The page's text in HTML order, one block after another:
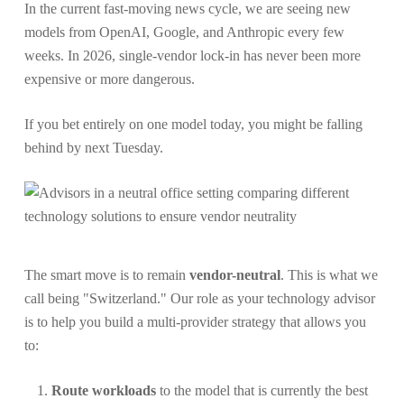
In the current fast-moving news cycle, we are seeing new
models from OpenAI, Google, and Anthropic every few
weeks. In 2026, single-vendor lock-in has never been more
expensive or more dangerous.
If you bet entirely on one model today, you might be falling
behind by next Tuesday.
The smart move is to remain vendor-neutral. This is what we
call being "Switzerland." Our role as your technology advisor
is to help you build a multi-provider strategy that allows you
to:
Route workloadsto the model that is currently the best